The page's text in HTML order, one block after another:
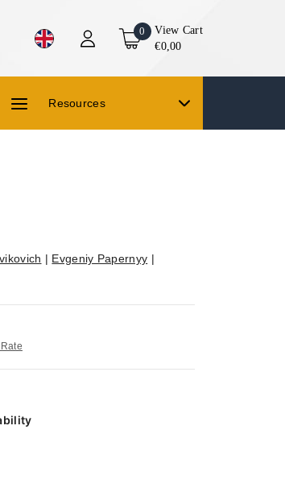
0
View Cart
€0,00
Resources
| Evgeniy Papernyy |